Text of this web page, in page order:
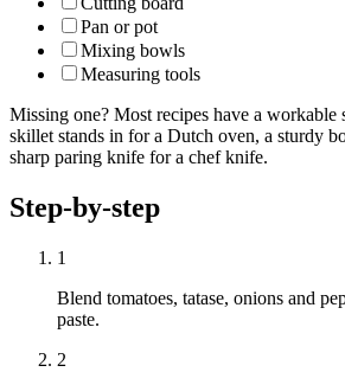
Pan or pot
Mixing bowls
Measuring tools
Missing one? Most recipes have a
skillet stands in for a Dutch oven, a sturdy
sharp paring knife for a chef knife.
Step-by-step
1
Blend tomatoes, tatase, onions and
paste.
2